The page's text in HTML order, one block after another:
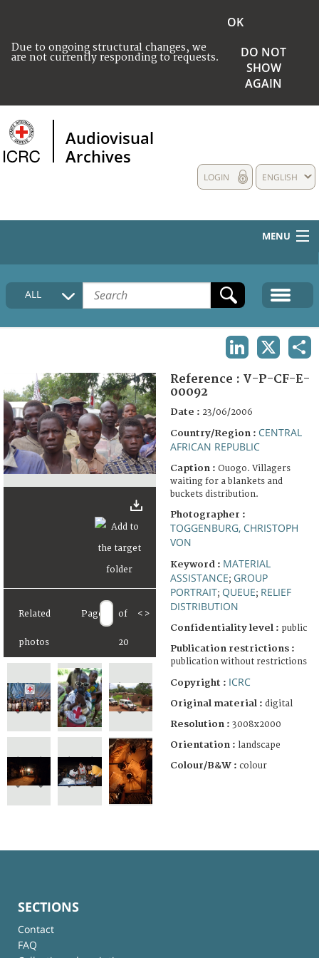
Due to ongoing structural changes, we
are not currently responding to requests.
OK
DO NOT
SHOW
AGAIN
Audiovisual
Archives
ENGLISH
LOGIN
MENU
HOME
COLLECTIONS DESCRIPTION
ALL
Related
photos
Page of
20
< >
Reference : V-P-CF-E-
00092
Date : 23/06/2006
Country/Region : CENTRAL
AFRICAN REPUBLIC
Caption : Ouogo. Villagers
waiting for a blankets and
buckets distribution.
Photographer :
TOGGENBURG, CHRISTOPH
VON
Keyword : MATERIAL
ASSISTANCE; GROUP
PORTRAIT; QUEUE; RELIEF
DISTRIBUTION
Confidentiality level : public
Publication restrictions :
publication without restrictions
Copyright : ICRC
Original material : digital
Resolution : 3008x2000
Orientation : landscape
Colour/B&W : colour
SECTIONS
Contact
FAQ